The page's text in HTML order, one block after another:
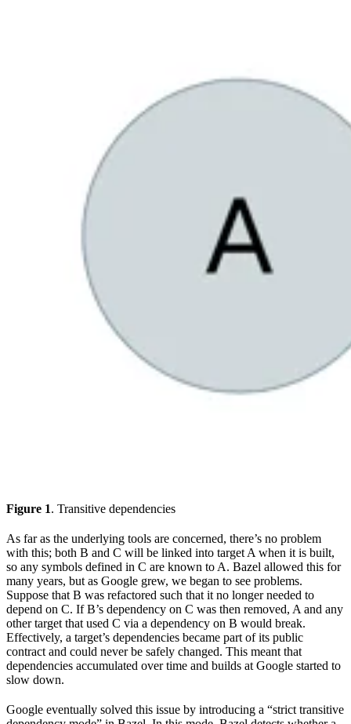
Figure 1. Transitive dependencies
As far as the underlying tools are concerned, there’s no problem
with this; both B and C will be linked into target A when it is built,
so any symbols defined in C are known to A. Bazel allowed this for
many years, but as Google grew, we began to see problems.
Suppose that B was refactored such that it no longer needed to
depend on C. If B’s dependency on C was then removed, A and any
other target that used C via a dependency on B would break.
Effectively, a target’s dependencies became part of its public
contract and could never be safely changed. This meant that
dependencies accumulated over time and builds at Google started to
slow down.
Google eventually solved this issue by introducing a “strict transitive